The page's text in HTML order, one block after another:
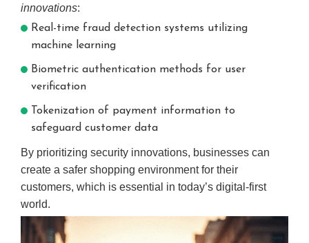
innovations:
Real-time fraud detection systems utilizing
machine learning
Biometric authentication methods for user
verification
Tokenization of payment information to
safeguard customer data
By prioritizing security innovations, businesses can
create a safer shopping environment for their
customers, which is essential in today’s digital-first
world.